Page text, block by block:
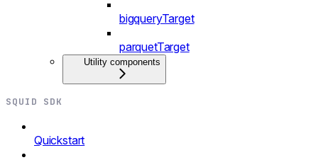
bigqueryTarget
parquetTarget
Utility components
SQUID SDK
Quickstart